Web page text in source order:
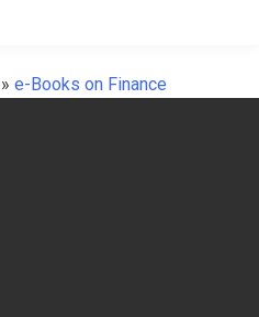
» e-Books on Finance